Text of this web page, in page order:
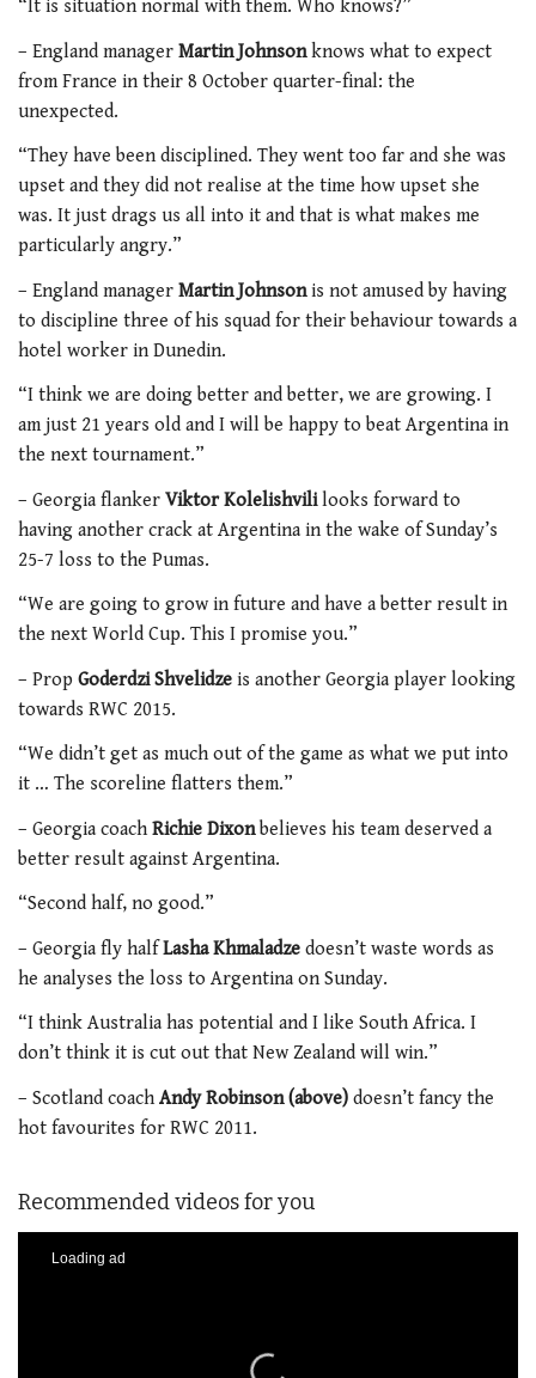
“It is situation normal with them. Who knows?”
– England manager Martin Johnsonknows what to expect
from France in their 8 October quarter-final: the
unexpected.
“They have been disciplined. They went too far and she was
upset and they did not realise at the time how upset she
was. It just drags us all into it and that is what makes me
particularly angry.”
– England manager Martin Johnsonis not amused by having
to discipline three of his squad for their behaviour towards a
hotel worker in Dunedin.
“I think we are doing better and better, we are growing. I
am just 21 years old and I will be happy to beat Argentina in
the next tournament.”
– Georgia flanker Viktor Kolelishvililooks forward to
having another crack at Argentina in the wake of Sunday’s
25-7 loss to the Pumas.
“We are going to grow in future and have a better result in
the next World Cup. This I promise you.”
– Prop Goderdzi Shvelidze is another Georgia player looking
towards RWC 2015.
“We didn’t get as much out of the game as what we put into
it … The scoreline flatters them.”
– Georgia coach Richie Dixonbelieves his team deserved a
better result against Argentina.
“Second half, no good.”
– Georgia fly halfLasha Khmaladze doesn’t waste words as
he analyses the loss to Argentina on Sunday.
“I think Australia has potential and I like South Africa. I
don’t think it is cut out that New Zealand will win.”
– Scotland coach Andy Robinson (above) doesn’t fancy the
hot favourites for RWC 2011.
Recommended videos for you